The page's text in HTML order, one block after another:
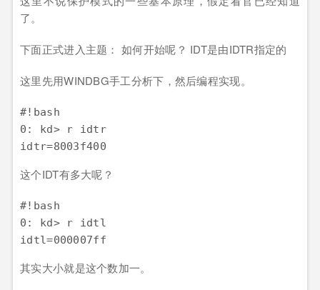
了。
下面正式进入主题： 如何开始呢？ IDT是由IDTR指定的
这里先用WINDBG手工分析下，然后编程实现。
#!bash
0: kd> r idtr
这个IDT有多大呢？
#!bash
0: kd> r idtl
其实大小就是这个数加一。